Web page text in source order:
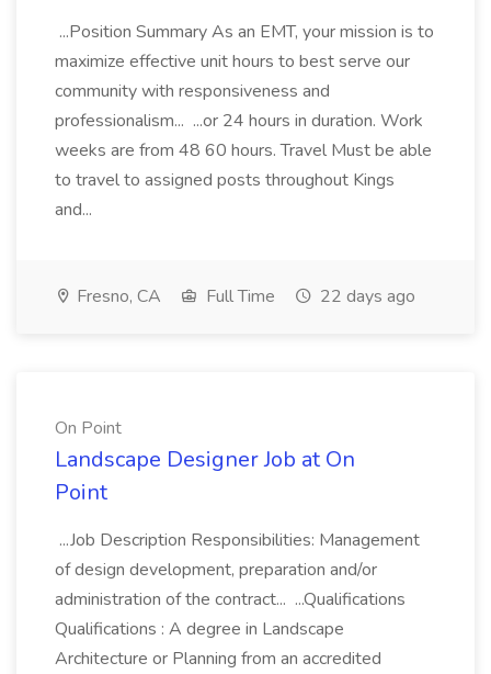
...Position Summary As an EMT, your mission is to
maximize effective unit hours to best serve our
community with responsiveness and
professionalism... ...or 24 hours in duration. Work
weeks are from 48 60 hours. Travel Must be able
to travel to assigned posts throughout Kings
and...
Fresno, CA Full Time 22 days ago
On Point
Landscape Designer Job at On
Point
...Job Description Responsibilities: Management
of design development, preparation and/or
administration of the contract... ...Qualifications
Qualifications : A degree in Landscape
Architecture or Planning from an accredited